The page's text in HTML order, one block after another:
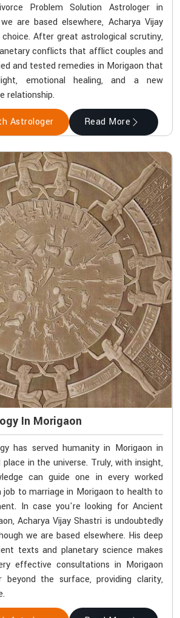
Problem Solution Astrologer in
are based elsewhere, Acharya Vijay
After great astrological scrutiny,
conflicts that afflict couples and
and tested remedies in Morigaon that
emotional healing, and a new
relationship.
Astrologer Read More
In Morigaon
has served humanity in Morigaon in
in the universe. Truly, with insight,
can guide one in every worked
to marriage in Morigaon to health to
In case you're looking for Ancient
Acharya Vijay Shastri is undoubtedly
we are based elsewhere. His deep
texts and planetary science makes
effective consultations in Morigaon
the surface, providing clarity,